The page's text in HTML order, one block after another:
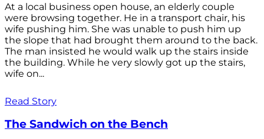
At a local business open house, an elderly couple
were browsing together. He in a transport chair, his
wife pushing him. She was unable to push him up
the slope that had brought them around to the back.
The man insisted he would walk up the stairs inside
the building. While he very slowly got up the stairs,
wife on...
Read Story
The Sandwich on the Bench